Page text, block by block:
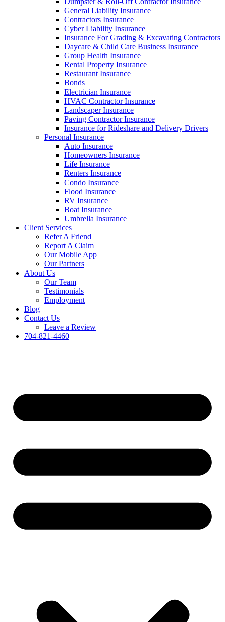
General Liability Insurance
Contractors Insurance
Cyber Liability Insurance
Insurance For Grading & Excavating Contractors
Daycare & Child Care Business Insurance
Group Health Insurance
Rental Property Insurance
Restaurant Insurance
Bonds
Electrician Insurance
HVAC Contractor Insurance
Landscaper Insurance
Paving Contractor Insurance
Insurance for Rideshare and Delivery Drivers
Personal Insurance
Auto Insurance
Homeowners Insurance
Life Insurance
Renters Insurance
Condo Insurance
Flood Insurance
RV Insurance
Boat Insurance
Umbrella Insurance
Client Services
Refer A Friend
Report A Claim
Our Mobile App
Our Partners
About Us
Our Team
Testimonials
Employment
Blog
Contact Us
Leave a Review
704-821-4460